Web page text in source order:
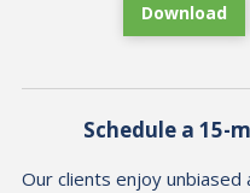
Download
Schedule a 15-
Our clients enjoy unbiased